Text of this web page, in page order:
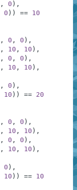
, 0 ) ,
0 ) ) == 10
, 0 , 0 ) ,
, 10 , 10 ) ,
, 0 , 0 ) ,
, 10 , 10 ) ,
, 0 ) ,
10 ) ) == 20
, 0 , 0 ) ,
, 10 , 10 ) ,
, 0 , 0 ) ,
, 10 , 10 ) ,
0 ) ,
10 ) ) == 10